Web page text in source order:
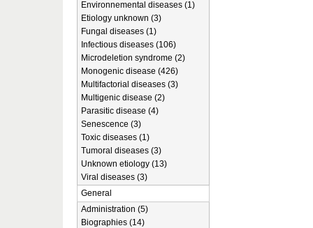
Environnemental diseases (1)
Etiology unknown (3)
Fungal diseases (1)
Infectious diseases (106)
Microdeletion syndrome (2)
Monogenic disease (426)
Multifactorial diseases (3)
Multigenic disease (2)
Parasitic disease (4)
Senescence (3)
Toxic diseases (1)
Tumoral diseases (3)
Unknown etiology (13)
Viral diseases (3)
General
Administration (5)
Biographies (14)